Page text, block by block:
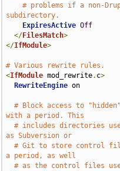
# problems if a non-
subdirectory.
ExpiresActive Off
</FilesMatch>
</IfModule>
# Various rewrite rules.
<IfModule mod_rewrite. c>
RewriteEngine on
# Block access to
with a period. This
# includes directories
as Subversion or
# Git to store control
a period, as well
# as the control files